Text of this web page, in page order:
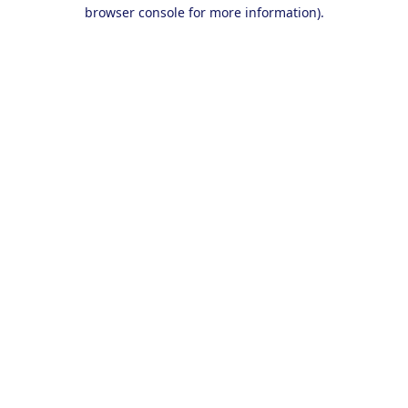
browser console for more information).